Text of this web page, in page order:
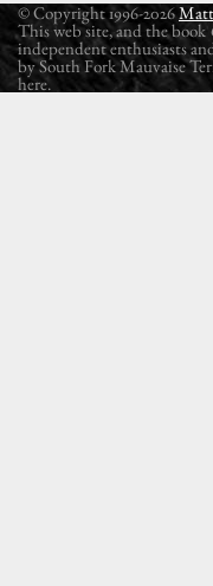
© Copyright 1996-2026
This web site, and the book
independent enthusiasts
by South Fork Mauvaise
here.